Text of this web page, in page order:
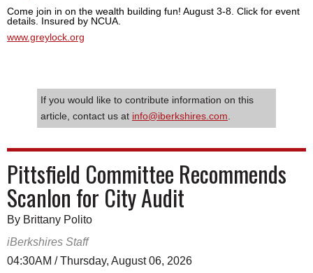
Come join in on the wealth building fun! August 3-8. Click for event
details. Insured by NCUA.
www.greylock.org
If you would like to contribute information on this
article, contact us at info@iberkshires.com
Pittsfield Committee Recommends
Scanlon for City Audit
By Brittany Polito
iBerkshires Staff
04:30AM / Thursday, August 06, 2026